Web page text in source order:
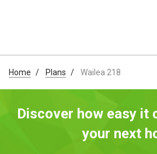
Home Plans Wailea 218
Discover how easy it
your next